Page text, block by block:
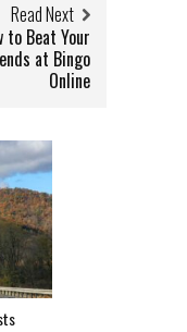
Read Next
to Beat Your
at Bingo
Online